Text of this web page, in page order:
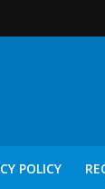
POLICY